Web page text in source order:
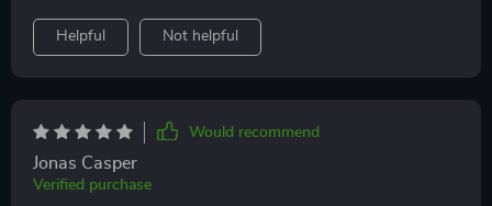
Helpful Not helpful
Would recommend
Jonas Casper
Verified purchase